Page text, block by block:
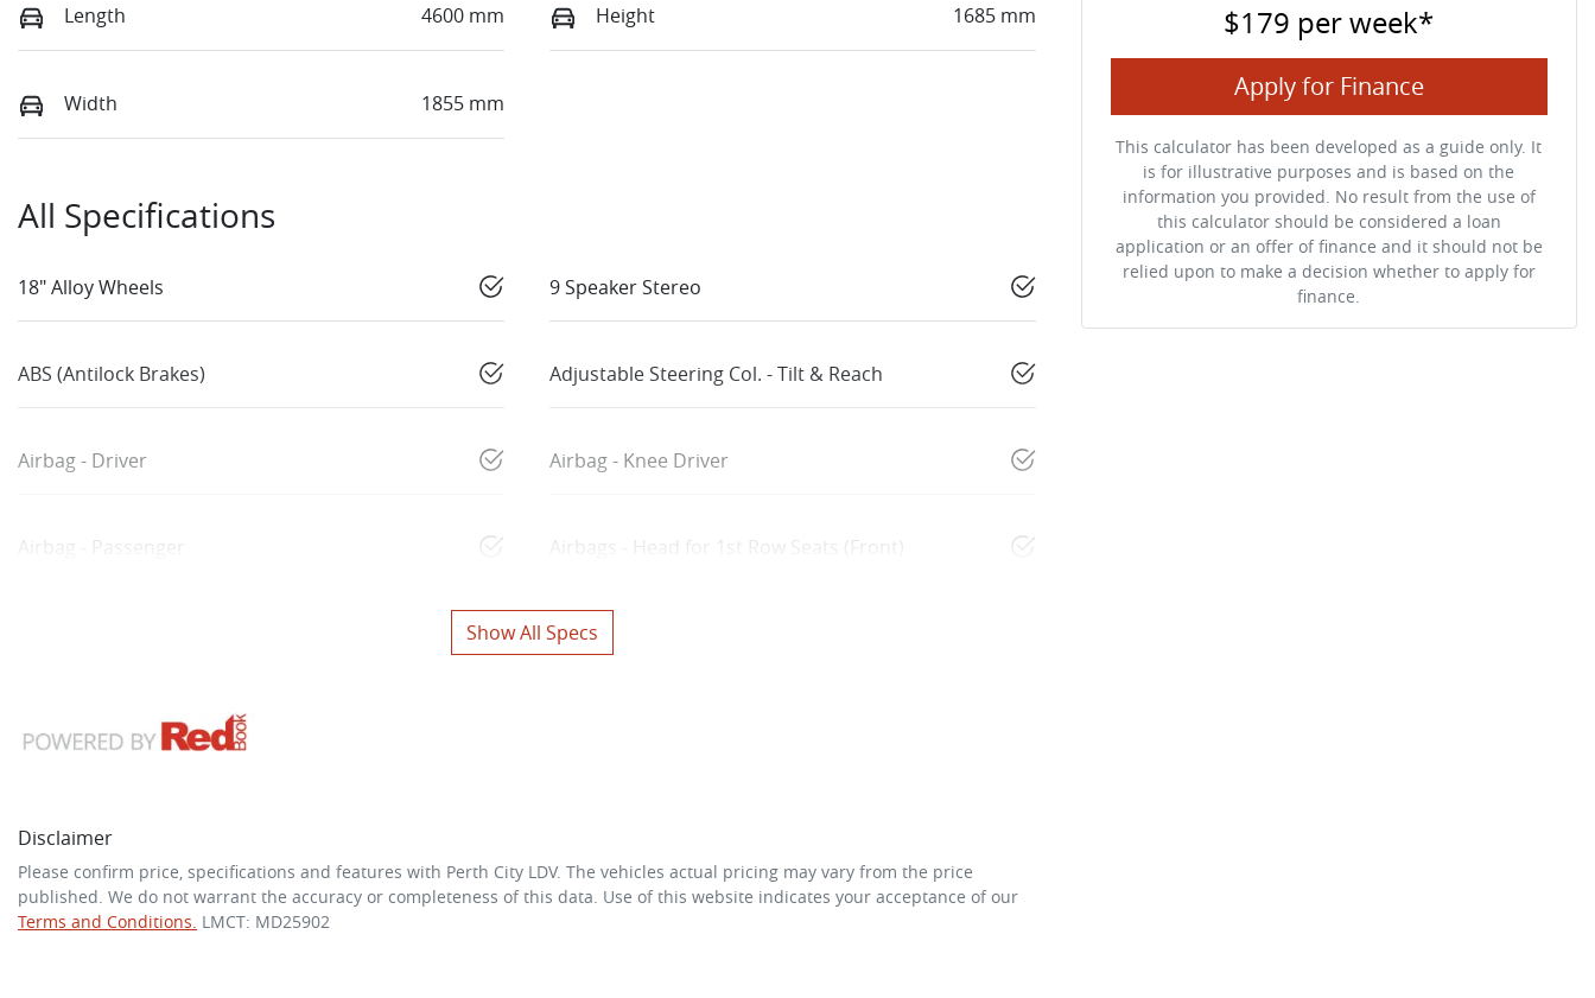
Length 4600 mm Height 1685 mm
Width 1855 mm
All Specifications
18" Alloy Wheels 9 Speaker Stereo
ABS (Antilock Brakes) Adjustable Steering Col. - Tilt & Reach
Airbag - Driver Airbag - Knee Driver
Airbag - Passenger Airbags - Head for 1st Row Seats (Front)
Show All Specs
Disclaimer
Please confirm price, specifications and features with Perth City LDV. The vehicles actual pricing may vary from the price
published. We do not warrant the accuracy or completeness of this data. Use of this website indicates your acceptance of our
Terms and Conditions. LMCT: MD25902
$179 per week*
Apply for Finance
This calculator has been developed as a guide only. It
is for illustrative purposes and is based on the
information you provided. No result from the use of
this calculator should be considered a loan
application or an offer of finance and it should not be
relied upon to make a decision whether to apply for
finance.